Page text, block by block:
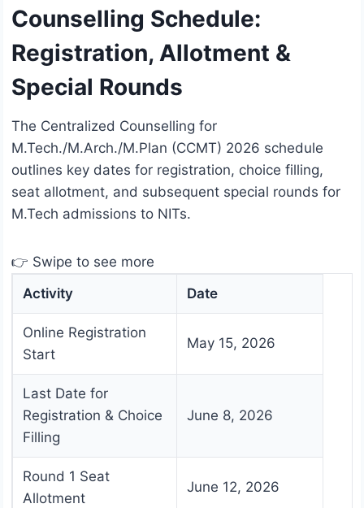
Counselling Schedule:
Registration, Allotment &
Special Rounds
The Centralized Counselling for
M.Tech./M.Arch./M.Plan (CCMT) 2026 schedule
outlines key dates for registration, choice filling,
seat allotment, and subsequent special rounds for
M.Tech admissions to NITs.
👉 Swipe to see more
Activity
Date
Online Registration
Start
May 15, 2026
Last Date for
Registration & Choice
Filling
June 8, 2026
Round 1 Seat
Allotment
June 12, 2026